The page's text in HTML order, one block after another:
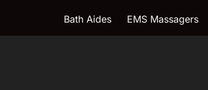
Bath Aides EMS Massagers